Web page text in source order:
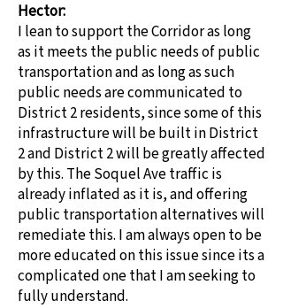
Hector:
I lean to support the Corridor as long
as it meets the public needs of public
transportation and as long as such
public needs are communicated to
District 2 residents, since some of this
infrastructure will be built in District
2 and District 2 will be greatly affected
by this. The Soquel Ave traffic is
already inflated as it is, and offering
public transportation alternatives will
remediate this. I am always open to be
more educated on this issue since its a
complicated one that I am seeking to
fully understand.